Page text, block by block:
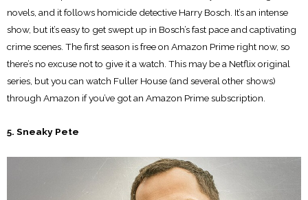
novels, and it follows homicide detective Harry Bosch. It’s an intense
show, but it’s easy to get swept up in Bosch’s fast pace and captivating
crime scenes. The first season is free on Amazon Prime right now, so
there’s no excuse not to give it a watch. This may be a Netflix original
series, but you can watch Fuller House (and several other shows)
through Amazon if you’ve got an Amazon Prime subscription.
5. Sneaky Pete